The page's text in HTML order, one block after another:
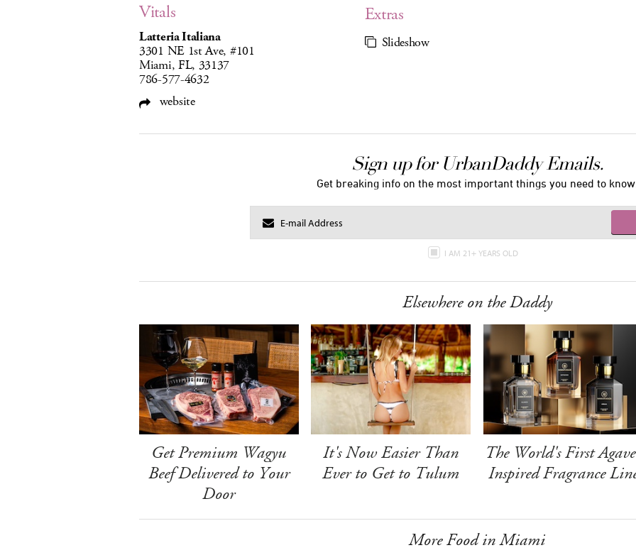
Vitals
Latteria Italiana
3301 NE 1st Ave, #101
Miami, FL, 33137
786-577-4632
website
Extras
Slideshow
Sign up for UrbanDaddy Emails.
Get breaking info on the most important things you need to know.
I AM 21+ YEARS OLD
Elsewhere on the Daddy
Get Premium Wagyu
Beef Delivered to Your
Door
It's Now Easier Than
Ever to Get to Tulum
The World's First
Inspired Fragrance
More Food in Miami